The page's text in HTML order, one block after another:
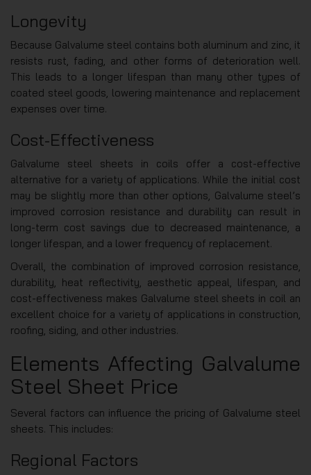
Longevity
Because Galvalume steel contains both aluminum and zinc, it
resists rust, fading, and other forms of deterioration well.
This leads to a longer lifespan than many other types of
coated steel goods, lowering maintenance and replacement
expenses over time.
Cost-Effectiveness
Galvalume steel sheets in coils offer a cost-effective
alternative for a variety of applications. While the initial cost
may be slightly more than other options, Galvalume steel’s
improved corrosion resistance and durability can result in
long-term cost savings due to decreased maintenance, a
longer lifespan, and a lower frequency of replacement.
Overall, the combination of improved corrosion resistance,
durability, heat reflectivity, aesthetic appeal, lifespan, and
cost-effectiveness makes Galvalume steel sheets in coil an
excellent choice for a variety of applications in construction,
roofing, siding, and other industries.
Elements Affecting Galvalume
Steel Sheet Price
Several factors can influence the pricing of Galvalume steel
sheets. This includes:
Regional Factors